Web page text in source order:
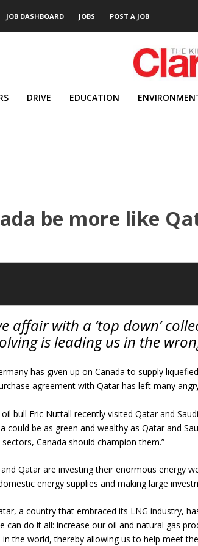
JOB DASHBOARD JOBS POST A JOB
DRIVE EDUCATION
be more like
affair with a ‘top down’
is leading us in the
has given up on Canada to supply
agreement with Qatar has left many
bull Eric Nuttall recently visited Qatar and
could be as green and wealthy as Qatar and
Canada should champion them.”
Qatar are investing their enormous energy
energy supplies and making large
a country that embraced its LNG industry,
can do it all: increase our oil and natural gas
the world, thereby allowing us to help meet